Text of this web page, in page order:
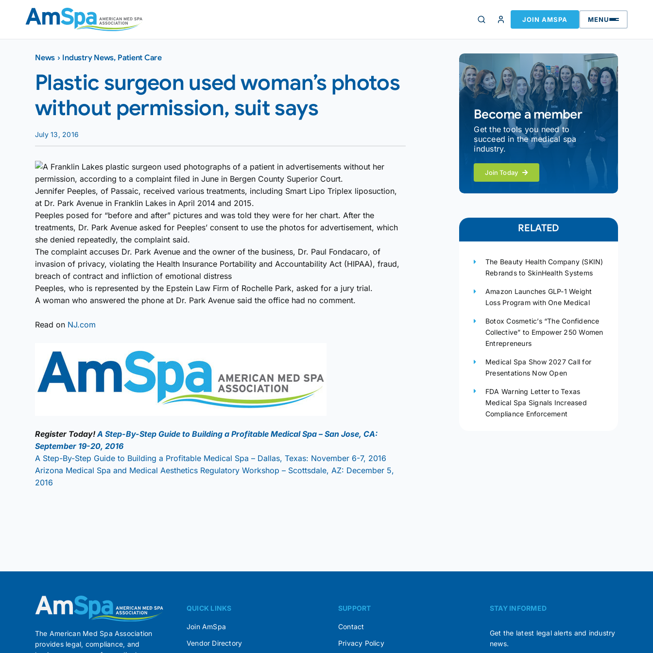
JOIN AMSPA MENU
News › Industry News, Patient Care
Plastic surgeon used woman’s photos
without permission, suit says
July 13, 2016
A Franklin Lakes plastic surgeon used photographs of a patient in advertisements without her
permission, according to a complaint filed in June in Bergen County Superior Court.
Jennifer Peeples, of Passaic, received various treatments, including Smart Lipo Triplex liposuction,
at Dr. Park Avenue in Franklin Lakes in April 2014 and 2015.
Peeples posed for “before and after” pictures and was told they were for her chart. After the
treatments, Dr. Park Avenue asked for Peeples’ consent to use the photos for advertisement, which
she denied repeatedly, the complaint said.
The complaint accuses Dr. Park Avenue and the owner of the business, Dr. Paul Fondacaro, of
invasion of privacy, violating the Health Insurance Portability and Accountability Act (HIPAA), fraud,
breach of contract and infliction of emotional distress
Peeples, who is represented by the Epstein Law Firm of Rochelle Park, asked for a jury trial.
A woman who answered the phone at Dr. Park Avenue said the office had no comment.
Read on NJ.com
Register Today!A Step-By-Step Guide to Building a Profitable Medical Spa – San Jose, CA:
September 19-20, 2016
A Step-By-Step Guide to Building a Profitable Medical Spa – Dallas, Texas: November 6-7, 2016
Arizona Medical Spa and Medical Aesthetics Regulatory Workshop – Scottsdale, AZ: December 5,
2016
Become a member
Get the tools you need to
succeed in the medical spa
industry.
Join Today
RELATED
The Beauty Health Company (SKIN)
Rebrands to SkinHealth Systems
Amazon Launches GLP-1 Weight
Loss Program with One Medical
Botox Cosmetic’s “The Confidence
Collective” to Empower 250 Women
Entrepreneurs
Medical Spa Show 2027 Call for
Presentations Now Open
FDA Warning Letter to Texas
Medical Spa Signals Increased
Compliance Enforcement
The American Med Spa Association
provides legal, compliance, and
QUICK LINKS
Join AmSpa
Vendor Directory
SUPPORT
Contact
Privacy Policy
STAY INFORMED
Get the latest legal alerts and industry
news.